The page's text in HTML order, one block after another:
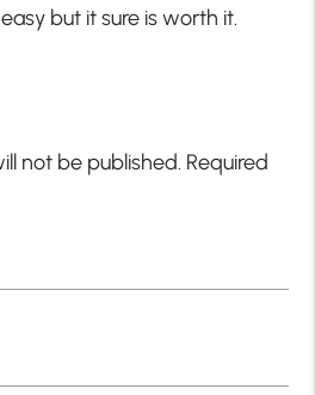
but it sure is worth it.
not be published. Required